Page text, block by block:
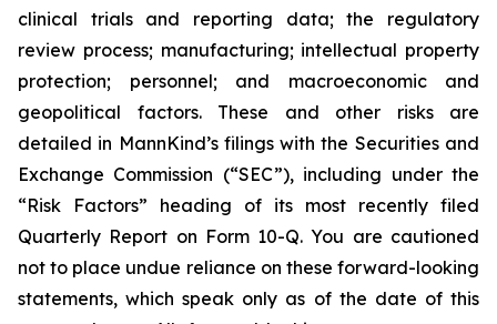
clinical trials and reporting data; the regulatory
review process; manufacturing; intellectual property
protection; personnel; and macroeconomic and
geopolitical factors. These and other risks are
detailed in MannKind’s filings with the Securities and
Exchange Commission (“SEC”), including under the
“Risk Factors” heading of its most recently filed
Quarterly Report on Form 10-Q. You are cautioned
not to place undue reliance on these forward-looking
statements, which speak only as of the date of this